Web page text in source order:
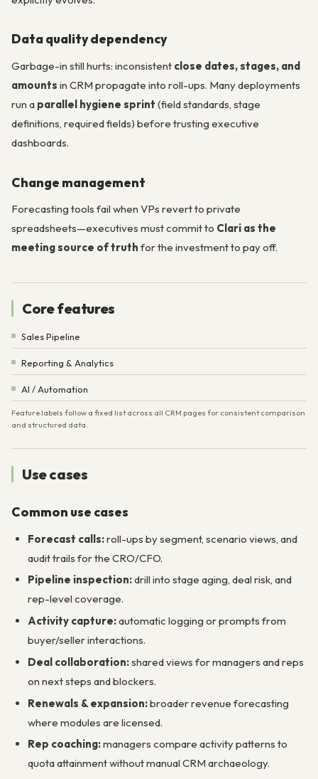
Data quality dependency
Garbage-in still hurts: inconsistent close dates, stages, and
amounts in CRM propagate into roll-ups. Many deployments
run a parallel hygiene sprint (field standards, stage
definitions, required fields) before trusting executive
dashboards.
Change management
Forecasting tools fail when VPs revert to private
spreadsheets—executives must commit to Clari as the
meeting source of truth for the investment to pay off.
Core features
Sales Pipeline
Reporting & Analytics
AI / Automation
Feature labels follow a fixed list across all CRM pages for consistent comparison
and structured data.
Use cases
Common use cases
Forecast calls:roll-ups by segment, scenario views, and
audit trails for the CRO/CFO.
Pipeline inspection:drill into stage aging, deal risk, and
rep-level coverage.
Activity capture:automatic logging or prompts from
buyer/seller interactions.
Deal collaboration:shared views for managers and reps
on next steps and blockers.
Renewals & expansion:broader revenue forecasting
where modules are licensed.
Rep coaching:managers compare activity patterns to
quota attainment without manual CRM archaeology.